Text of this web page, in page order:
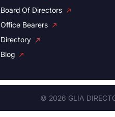
Board Of Directors
Office Bearers
Directory
Blog
© 2026 GLIA